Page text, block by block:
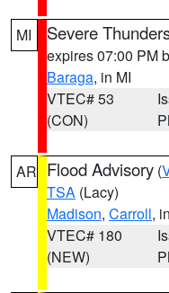
MI Severe
expires 07:00 PM
Baraga, in MI
VTEC# 53
(CON)
AR Flood Advisory (
TSA (Lacy)
Madison, Carroll,
VTEC# 180
(NEW)